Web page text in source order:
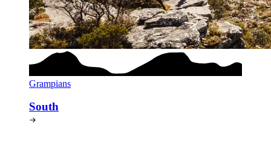
Grampians
South